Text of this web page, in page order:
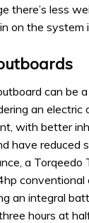
there’s less
on the system
can be a
an electric
with better
have reduced
a
conventional
an integral
hours at